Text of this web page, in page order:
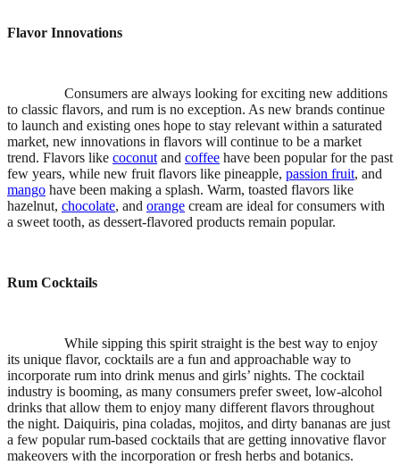
Flavor Innovations
Consumers are always looking for exciting new additions
to classic flavors, and rum is no exception. As new brands continue
to launch and existing ones hope to stay relevant within a saturated
market, new innovations in flavors will continue to be a market
trend. Flavors like coconut and coffee have been popular for the past
few years, while new fruit flavors like pineapple, passion fruit, and
mango have been making a splash. Warm, toasted flavors like
hazelnut, chocolate, and orange cream are ideal for consumers with
a sweet tooth, as dessert-flavored products remain popular.
Rum Cocktails
While sipping this spirit straight is the best way to enjoy
its unique flavor, cocktails are a fun and approachable way to
incorporate rum into drink menus and girls’ nights. The cocktail
industry is booming, as many consumers prefer sweet, low-alcohol
drinks that allow them to enjoy many different flavors throughout
the night. Daiquiris, pina coladas, mojitos, and dirty bananas are just
a few popular rum-based cocktails that are getting innovative flavor
makeovers with the incorporation or fresh herbs and botanics.